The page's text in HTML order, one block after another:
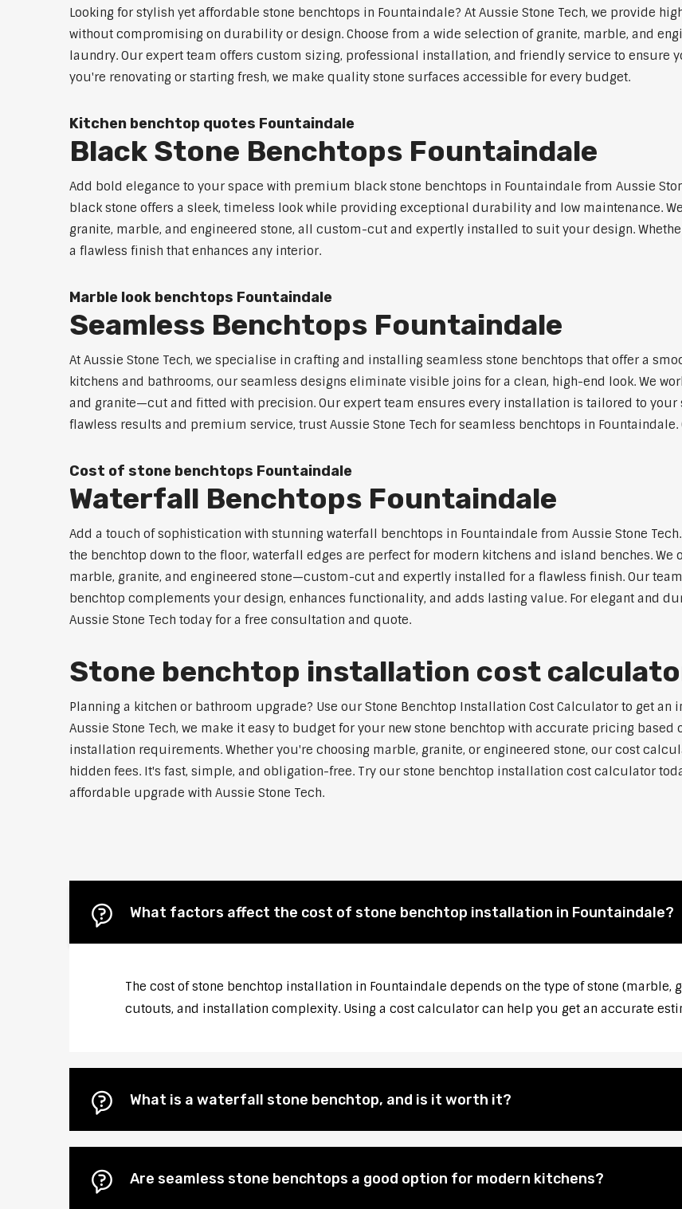
Looking for stylish yet affordable stone benchtops in Fountaindale? At Aussie Stone Tech, we provide
without compromising on durability or design. Choose from a wide selection of granite, marble, and
laundry. Our expert team offers custom sizing, professional installation, and friendly service to ensure
you're renovating or starting fresh, we make quality stone surfaces accessible for every budget.
Kitchen benchtop quotes Fountaindale
Black Stone Benchtops Fountaindale
Add bold elegance to your space with premium black stone benchtops in Fountaindale from Aussie
black stone offers a sleek, timeless look while providing exceptional durability and low maintenance.
granite, marble, and engineered stone, all custom-cut and expertly installed to suit your design.
a flawless finish that enhances any interior.
Marble look benchtops Fountaindale
Seamless Benchtops Fountaindale
At Aussie Stone Tech, we specialise in crafting and installing seamless stone benchtops that offer a
kitchens and bathrooms, our seamless designs eliminate visible joins for a clean, high-end look. We
and granite—cut and fitted with precision. Our expert team ensures every installation is tailored to
flawless results and premium service, trust Aussie Stone Tech for seamless benchtops in
Cost of stone benchtops Fountaindale
Waterfall Benchtops Fountaindale
Add a touch of sophistication with stunning waterfall benchtops in Fountaindale from Aussie Stone
the benchtop down to the floor, waterfall edges are perfect for modern kitchens and island benches.
marble, granite, and engineered stone—custom-cut and expertly installed for a flawless finish. Our
benchtop complements your design, enhances functionality, and adds lasting value. For elegant and
Aussie Stone Tech today for a free consultation and quote.
Stone benchtop installation cost
Planning a kitchen or bathroom upgrade? Use our Stone Benchtop Installation Cost Calculator to get
Aussie Stone Tech, we make it easy to budget for your new stone benchtop with accurate pricing
installation requirements. Whether you're choosing marble, granite, or engineered stone, our cost
hidden fees. It's fast, simple, and obligation-free. Try our stone benchtop installation cost calculator
affordable upgrade with Aussie Stone Tech.
What factors affect the cost of stone benchtop installation in Fountaindale?
The cost of stone benchtop installation in Fountaindale depends on the type of stone (marble,
cutouts, and installation complexity. Using a cost calculator can help you get an accurate
What is a waterfall stone benchtop, and is it worth it?
Are seamless stone benchtops a good option for modern kitchens?